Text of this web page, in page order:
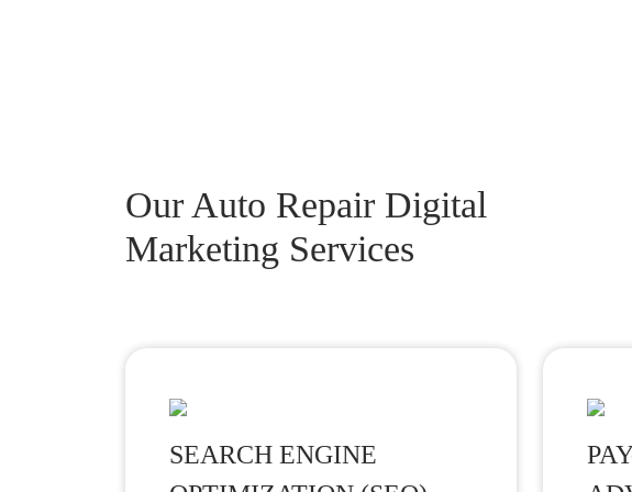
Our Auto Repair Digital
Marketing Services
SEARCH ENGINE